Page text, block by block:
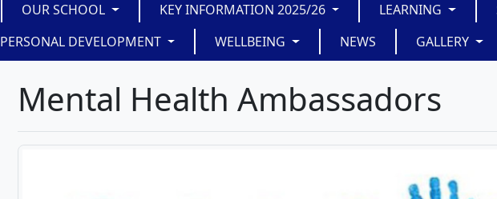
OUR SCHOOL KEY INFORMATION 2025/26 LEARNING
PERSONAL DEVELOPMENT WELLBEING NEWS GALLERY
Mental Health Ambassadors